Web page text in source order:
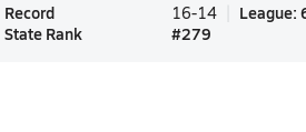
Record 16-14 League:
State Rank
#279